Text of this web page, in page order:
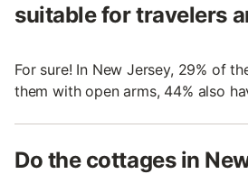
suitable for travelers
For sure! In New Jersey, 29% of
them with open arms, 44% also
Do the cottages in